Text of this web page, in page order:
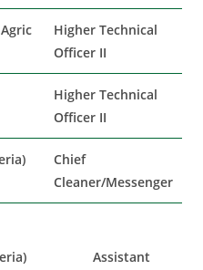
Higher Technical
Officer II
Higher Technical
Officer II
Chief
Cleaner/Messenger
Assistant